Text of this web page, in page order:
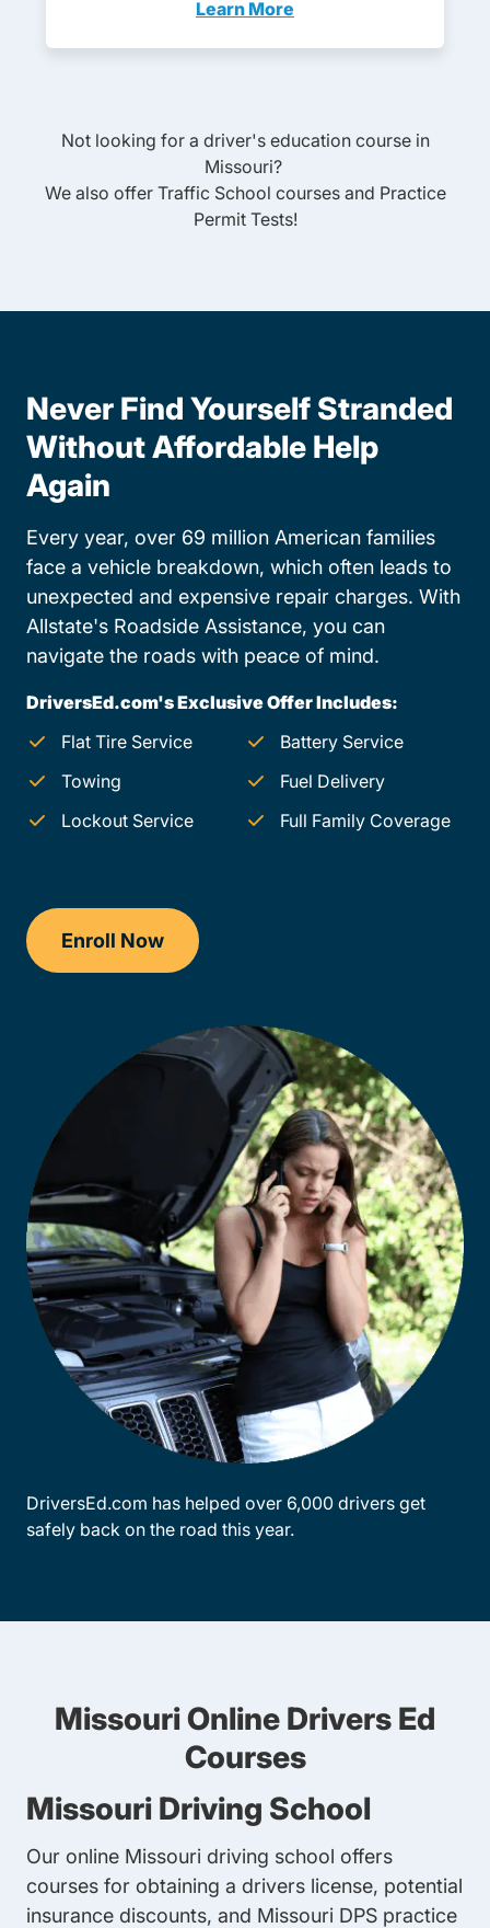
Learn More
Adult Drivers Ed Missouri
Not looking for a driver's education course in
Missouri?
We also offer Traffic School courses and Practice
Permit Tests!
Never Find Yourself Stranded
Without Affordable Help
Again
Every year, over 69 million American families
face a vehicle breakdown, which often leads to
unexpected and expensive repair charges. With
Allstate's Roadside Assistance, you can
navigate the roads with peace of mind.
DriversEd.com's Exclusive Offer Includes:
Flat Tire Service
Battery Service
Towing
Fuel Delivery
Lockout Service
Full Family Coverage
Enroll Now
Drivers Ed Missouri
DriversEd.com has helped over 6,000 drivers get
safely back on the road this year.
Missouri Online Drivers Ed
Courses
Missouri Driving School
Our online Missouri driving school offers
courses for obtaining a drivers license, potential
insurance discounts, and Missouri DPS practice